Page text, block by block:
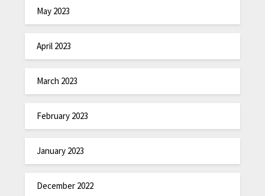
May 2023
April 2023
March 2023
February 2023
January 2023
December 2022